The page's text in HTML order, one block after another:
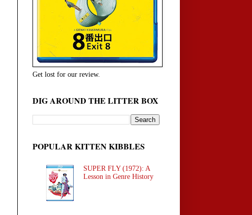
Get lost for our review.
DIG AROUND THE LITTER BOX
POPULAR KITTEN KIBBLES
SUPER FLY (1972): A
Lesson in Genre History